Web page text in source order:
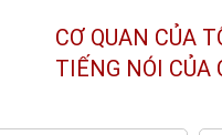
CƠ QUAN CỦA
TIẾNG NÓI CỦA